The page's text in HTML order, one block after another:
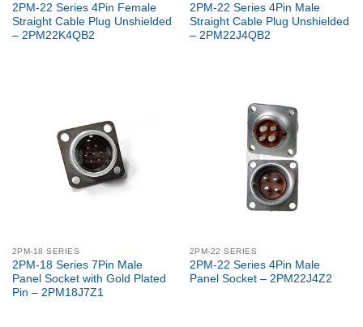
2PM-22 Series 4Pin Female
Straight Cable Plug Unshielded
– 2PM22K4QB2
2PM-22 Series 4Pin Male
Straight Cable Plug Unshielded
– 2PM22J4QB2
2PM-18 SERIES
2PM-18 Series 7Pin Male
Panel Socket with Gold Plated
Pin – 2PM18J7Z1
2PM-22 SERIES
2PM-22 Series 4Pin Male
Panel Socket – 2PM22J4Z2